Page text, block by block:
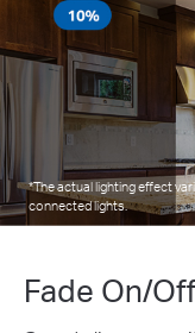
*The actual lighting effect
connected lights.
Fade On/Off